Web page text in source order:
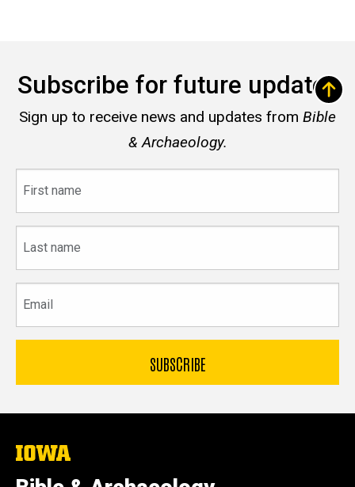
Subscribe for future updates
Sign up to receive news and updates from Bible
& Archaeology.
name
name
The
University
of